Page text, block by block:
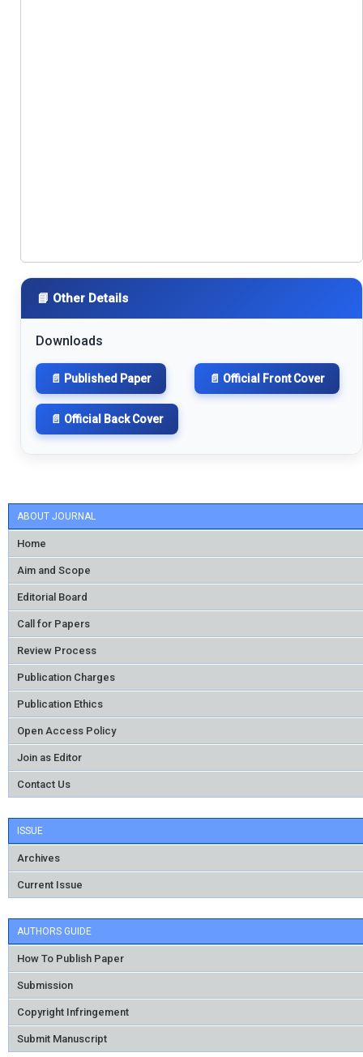
ABOUT JOURNAL
Home
Aim and Scope
Editorial Board
Call for Papers
Review Process
Publication Charges
Publication Ethics
Open Access Policy
Join as Editor
Contact Us
ISSUE
Archives
Current Issue
AUTHORS GUIDE
How To Publish Paper
Submission
Copyright Infringement
Submit Manuscript
📘 Other Details
Downloads
📄 Published Paper 📄 Official Front Cover
📄 Official Back Cover